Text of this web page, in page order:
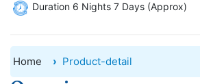
Duration 6 Nights 7 Days (Approx)
Home Product-detail